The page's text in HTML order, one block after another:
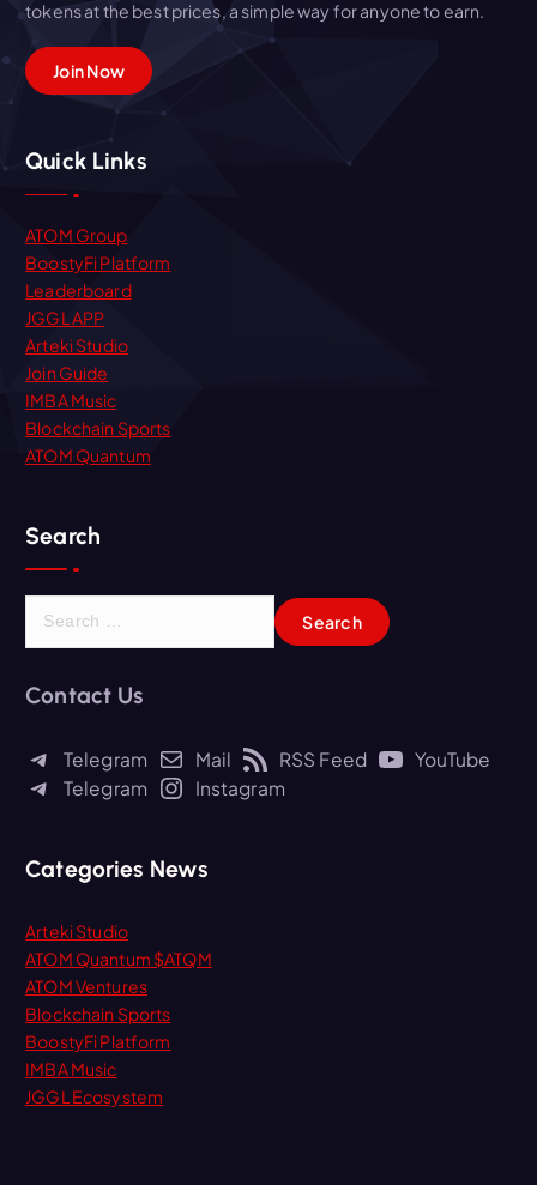
tokens at the best prices, a simple way for anyone to earn.
Join Now
Quick Links
ATOM Group
BoostyFi Platform
Leaderboard
JGGL APP
Arteki Studio
Join Guide
IMBA Music
Blockchain Sports
ATOM Quantum
Search
r
Contact Us
Telegram Mail RSS Feed
YouTube
Telegram
Instagram
Categories News
Arteki Studio
ATOM Quantum $ATQM
ATOM Ventures
Blockchain Sports
BoostyFi Platform
IMBA Music
JGGL Ecosystem